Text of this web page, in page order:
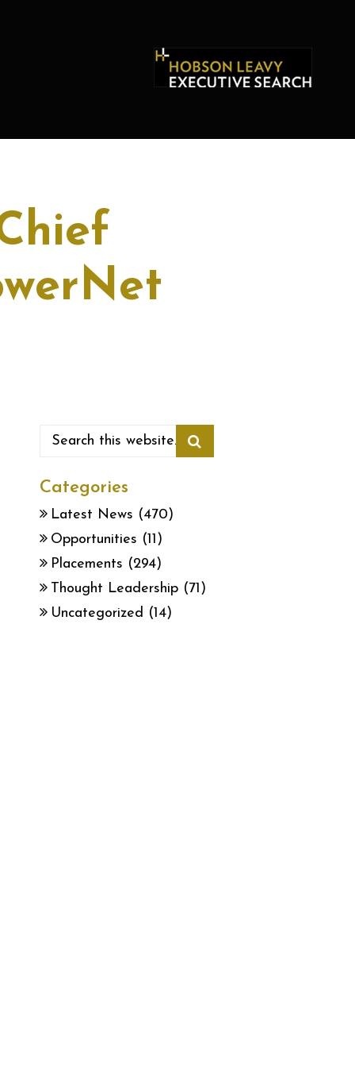
Categories
Latest News (470)
Opportunities (11)
Placements (294)
Thought Leadership (71)
Uncategorized (14)